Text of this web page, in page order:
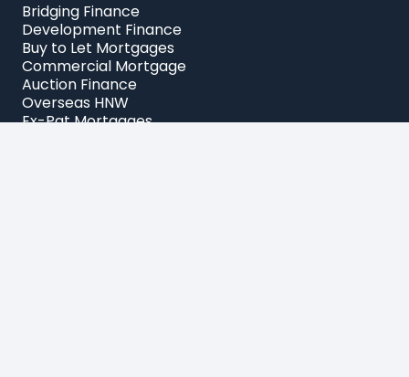
Bridging Finance
Development Finance
Buy to Let Mortgages
Commercial Mortgage
Auction Finance
Overseas HNW
Ex-Pat Mortgages